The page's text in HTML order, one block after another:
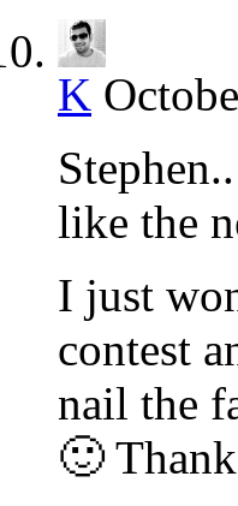
K
like the
I just
contest
nail the
🙂